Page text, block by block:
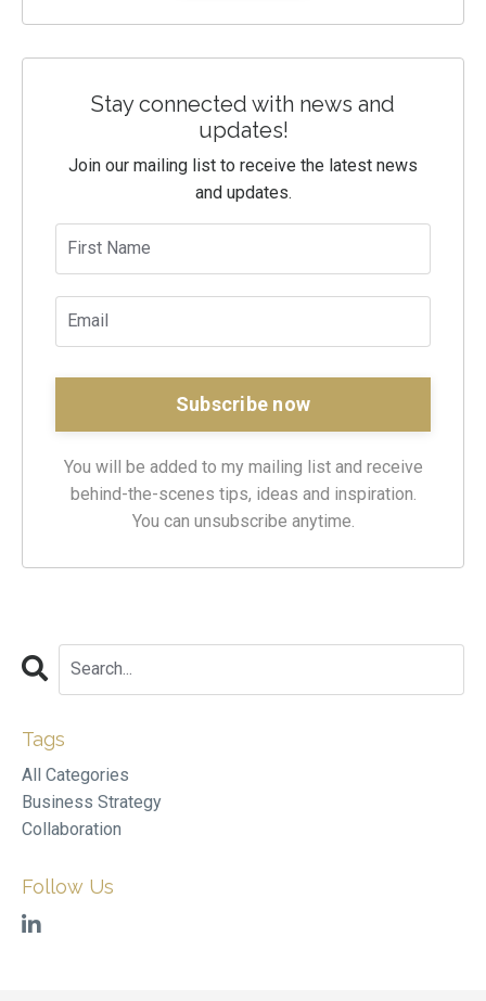
Stay connected with news and
updates!
Join our mailing list to receive the latest news
and updates.
You will be added to my mailing list and receive
behind-the-scenes tips, ideas and inspiration.
You can unsubscribe anytime.
Tags
All Categories
Business Strategy
Collaboration
Follow Us